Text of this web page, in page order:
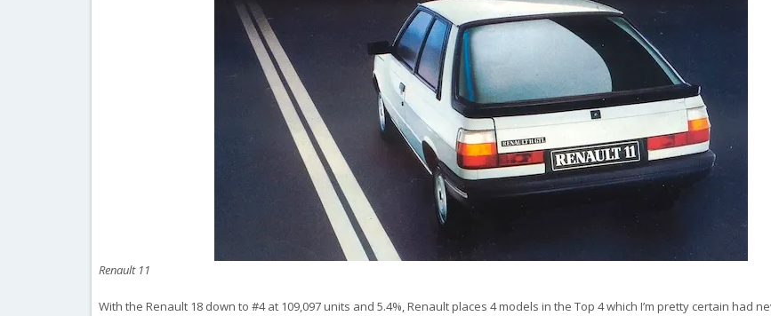
Renault 11
With the Renault 18 down to #4 at 109,097 units and 5.4%, Renault places 4 models in the Top 4 which I’m pretty certain had